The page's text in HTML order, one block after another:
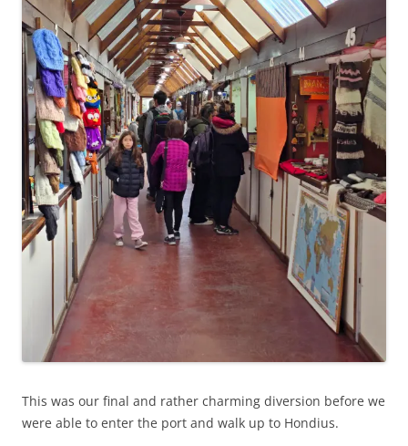
This was our final and rather charming diversion before we
were able to enter the port and walk up to Hondius.